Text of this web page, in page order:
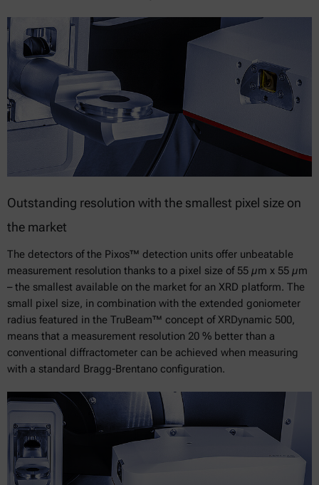
Outstanding resolution with the smallest pixel size on
the market
The detectors of the Pixos™ detection units offer unbeatable
measurement resolution thanks to a pixel size of 55 µm x 55 µm
– the smallest available on the market for an XRD platform. The
small pixel size, in combination with the extended goniometer
radius featured in the TruBeam™ concept of XRDynamic 500,
means that a measurement resolution 20 % better than a
conventional diffractometer can be achieved when measuring
with a standard Bragg-Brentano configuration.